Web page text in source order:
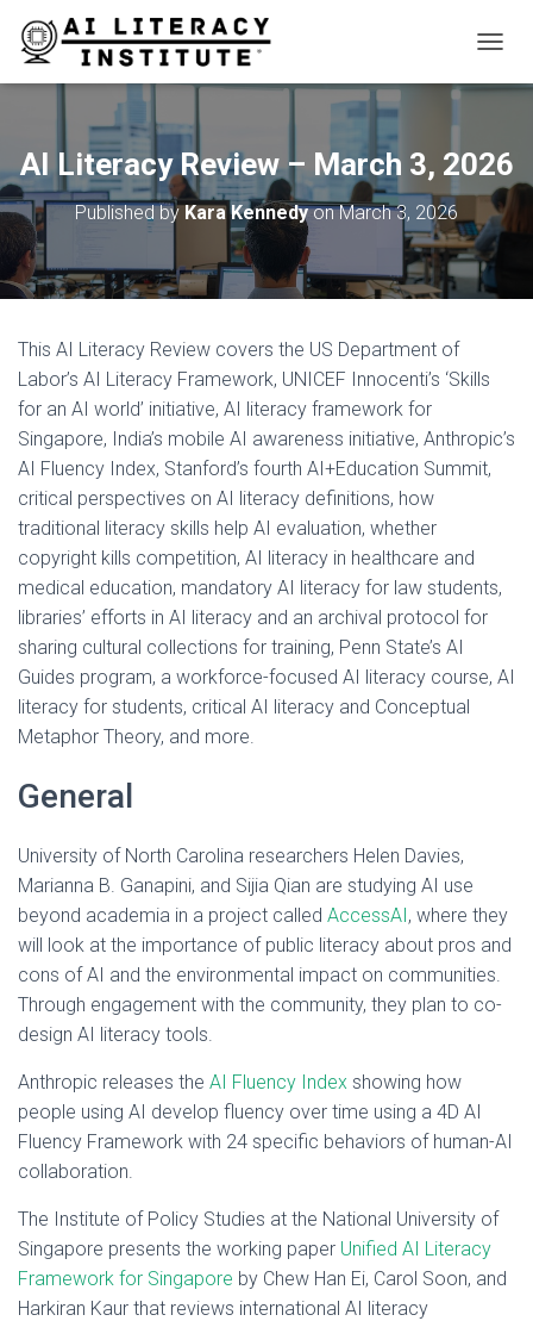
O
L
E
N
A
V
I
G
AI Literacy Review – March 3, 2026
Published byKara KennedyonMarch 3, 2026
This AI Literacy Review covers the US Department of
Labor’s AI Literacy Framework, UNICEF Innocenti’s ‘Skills
for an AI world’ initiative, AI literacy framework for
Singapore, India’s mobile AI awareness initiative, Anthropic’s
AI Fluency Index, Stanford’s fourth AI+Education Summit,
critical perspectives on AI literacy definitions, how
traditional literacy skills help AI evaluation, whether
copyright kills competition, AI literacy in healthcare and
medical education, mandatory AI literacy for law students,
libraries’ efforts in AI literacy and an archival protocol for
sharing cultural collections for training, Penn State’s AI
Guides program, a workforce-focused AI literacy course, AI
literacy for students, critical AI literacy and Conceptual
Metaphor Theory, and more.
General
University of North Carolina researchers Helen Davies,
Marianna B. Ganapini, and Sijia Qian are studying AI use
beyond academia in a project called AccessAI, where they
will look at the importance of public literacy about pros and
cons of AI and the environmental impact on communities.
Through engagement with the community, they plan to co-
design AI literacy tools.
Anthropic releases the AI Fluency Index showing how
people using AI develop fluency over time using a 4D AI
Fluency Framework with 24 specific behaviors of human-AI
collaboration.
The Institute of Policy Studies at the National University of
Singapore presents the working paper Unified AI Literacy
Framework for Singapore by Chew Han Ei, Carol Soon, and
Harkiran Kaur that reviews international AI literacy